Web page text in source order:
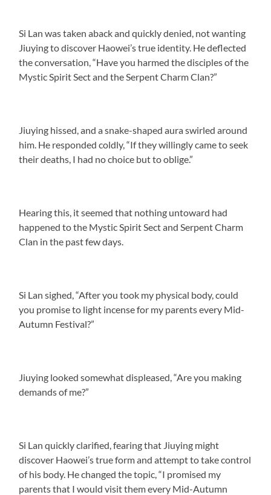
Si Lan was taken aback and quickly denied, not wanting
Jiuying to discover Haowei’s true identity. He deflected
the conversation, “Have you harmed the disciples of the
Mystic Spirit Sect and the Serpent Charm Clan?”
Jiuying hissed, and a snake-shaped aura swirled around
him. He responded coldly, “If they willingly came to seek
their deaths, I had no choice but to oblige.”
Hearing this, it seemed that nothing untoward had
happened to the Mystic Spirit Sect and Serpent Charm
Clan in the past few days.
Si Lan sighed, “After you took my physical body, could
you promise to light incense for my parents every Mid-
Autumn Festival?”
Jiuying looked somewhat displeased, “Are you making
demands of me?”
Si Lan quickly clarified, fearing that Jiuying might
discover Haowei’s true form and attempt to take control
of his body. He changed the topic, “I promised my
parents that I would visit them every Mid-Autumn